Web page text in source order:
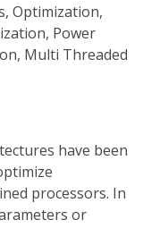
Optimization,
Power
Multi Threaded
have been
processors. In
or